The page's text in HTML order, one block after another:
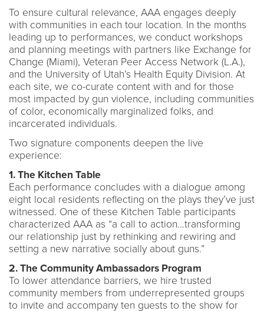
To ensure cultural relevance, AAA engages deeply
with communities in each tour location. In the months
leading up to performances, we conduct workshops
and planning meetings with partners like Exchange for
Change (Miami), Veteran Peer Access Network (L.A.),
and the University of Utah’s Health Equity Division. At
each site, we co-curate content with and for those
most impacted by gun violence, including communities
of color, economically marginalized folks, and
incarcerated individuals.
Two signature components deepen the live
experience:
1. The Kitchen Table
Each performance concludes with a dialogue among
eight local residents reflecting on the plays they’ve just
witnessed. One of these Kitchen Table participants
characterized AAA as “a call to action…transforming
our relationship just by rethinking and rewiring and
setting a new narrative socially about guns.”
2. The Community Ambassadors Program
To lower attendance barriers, we hire trusted
community members from underrepresented groups
to invite and accompany ten guests to the show for